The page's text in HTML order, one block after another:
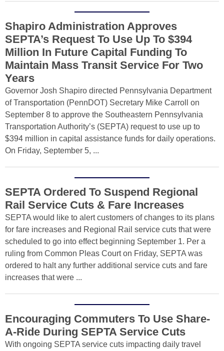
Shapiro Administration Approves
SEPTA’s Request To Use Up To $394
Million In Future Capital Funding To
Maintain Mass Transit Service For Two
Years
Governor Josh Shapiro directed Pennsylvania Department
of Transportation (PennDOT) Secretary Mike Carroll on
September 8 to approve the Southeastern Pennsylvania
Transportation Authority’s (SEPTA) request to use up to
$394 million in capital assistance funds for daily operations.
On Friday, September 5, ...
SEPTA Ordered To Suspend Regional
Rail Service Cuts & Fare Increases
SEPTA would like to alert customers of changes to its plans
for fare increases and Regional Rail service cuts that were
scheduled to go into effect beginning September 1. Per a
ruling from Common Pleas Court on Friday, SEPTA was
ordered to halt any further additional service cuts and fare
increases that were ...
Encouraging Commuters To Use Share-
A-Ride During SEPTA Service Cuts
With ongoing SEPTA service cuts impacting daily travel